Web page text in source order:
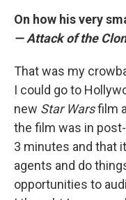
On how his very
— Attack of the
That was my
I could go to
new Star Warsfilm
the film was in
3 minutes and that
agents and do
opportunities to